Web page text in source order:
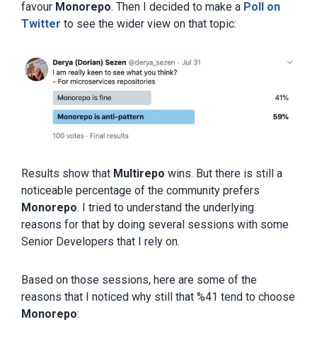
favour Monorepo. Then I decided to make a Poll on
Twitter to see the wider view on that topic:
Results show that Multirepo wins. But there is still a
noticeable percentage of the community prefers
Monorepo. I tried to understand the underlying
reasons for that by doing several sessions with some
Senior Developers that I rely on.
Based on those sessions, here are some of the
reasons that I noticed why still that %41 tend to choose
Monorepo: